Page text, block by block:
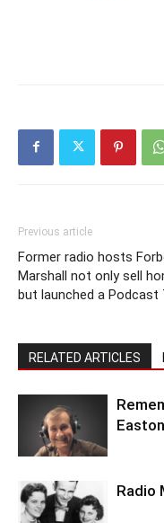
Previous article
Former radio hosts
Marshall not only sell
but launched a Podcast
RELATED ARTICLES
Radio